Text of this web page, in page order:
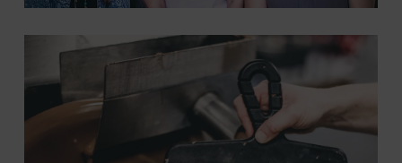
Learn
Our
Craft